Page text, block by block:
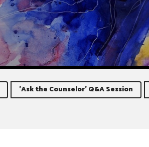
'Ask the Counselor' Q&A Session